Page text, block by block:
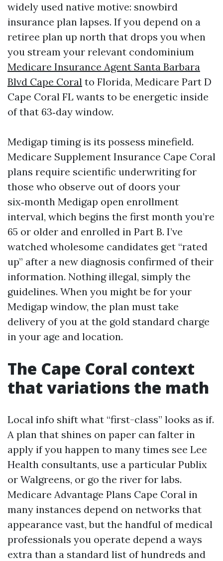
widely used native motive: snowbird
insurance plan lapses. If you depend on a
retiree plan up north that drops you when
you stream your relevant condominium
Medicare Insurance Agent Santa Barbara
Blvd Cape Coral to Florida, Medicare Part D
Cape Coral FL wants to be energetic inside
of that 63‑day window.
Medigap timing is its possess minefield.
Medicare Supplement Insurance Cape Coral
plans require scientific underwriting for
those who observe out of doors your
six‑month Medigap open enrollment
interval, which begins the first month you’re
65 or older and enrolled in Part B. I’ve
watched wholesome candidates get “rated
up” after a new diagnosis confirmed of their
information. Nothing illegal, simply the
guidelines. When you might be for your
Medigap window, the plan must take
delivery of you at the gold standard charge
in your age and location.
The Cape Coral context
that variations the math
Local info shift what “first-class” looks as if.
A plan that shines on paper can falter in
apply if you happen to many times see Lee
Health consultants, use a particular Publix
or Walgreens, or go the river for labs.
Medicare Advantage Plans Cape Coral in
many instances depend on networks that
appearance vast, but the handful of medical
professionals you operate depend a ways
extra than a standard list of hundreds and